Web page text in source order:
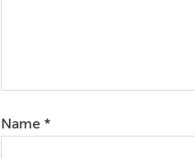
Name *